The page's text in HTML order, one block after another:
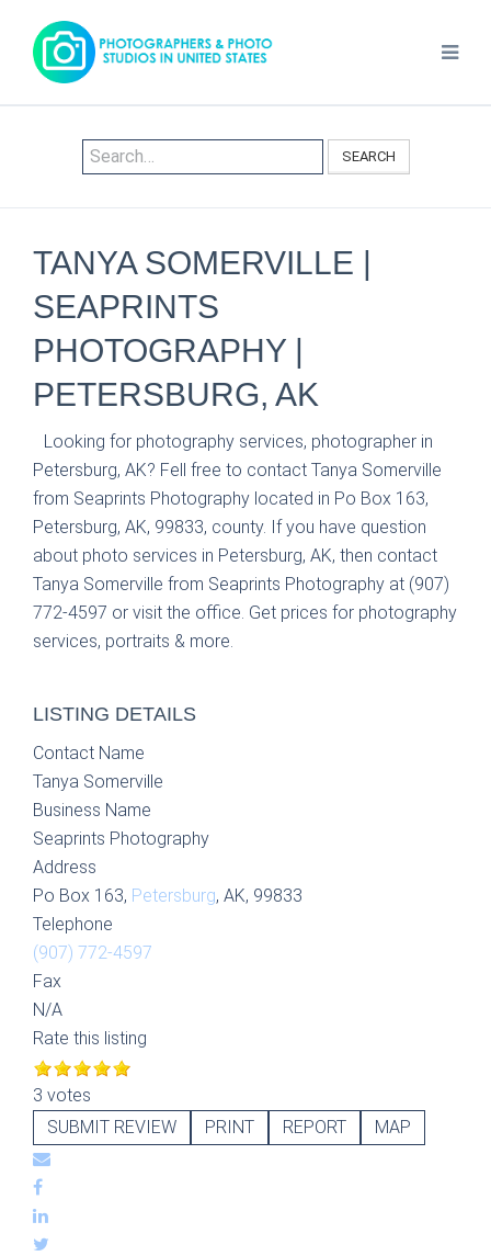
SEARCH
TANYA SOMERVILLE |
SEAPRINTS
PHOTOGRAPHY |
PETERSBURG, AK
Looking for photography services, photographer in
Petersburg, AK? Fell free to contact Tanya Somerville
from Seaprints Photography located in Po Box 163,
Petersburg, AK, 99833, county. If you have question
about photo services in Petersburg, AK, then contact
Tanya Somerville from Seaprints Photography at (907)
772-4597 or visit the office. Get prices for photography
services, portraits & more.
LISTING DETAILS
Contact Name
Tanya Somerville
Business Name
Seaprints Photography
Address
Po Box 163, Petersburg, AK, 99833
Telephone
(907) 772-4597
Fax
N/A
Rate this listing
3 votes
SUBMIT REVIEW
PRINT REPORT MAP